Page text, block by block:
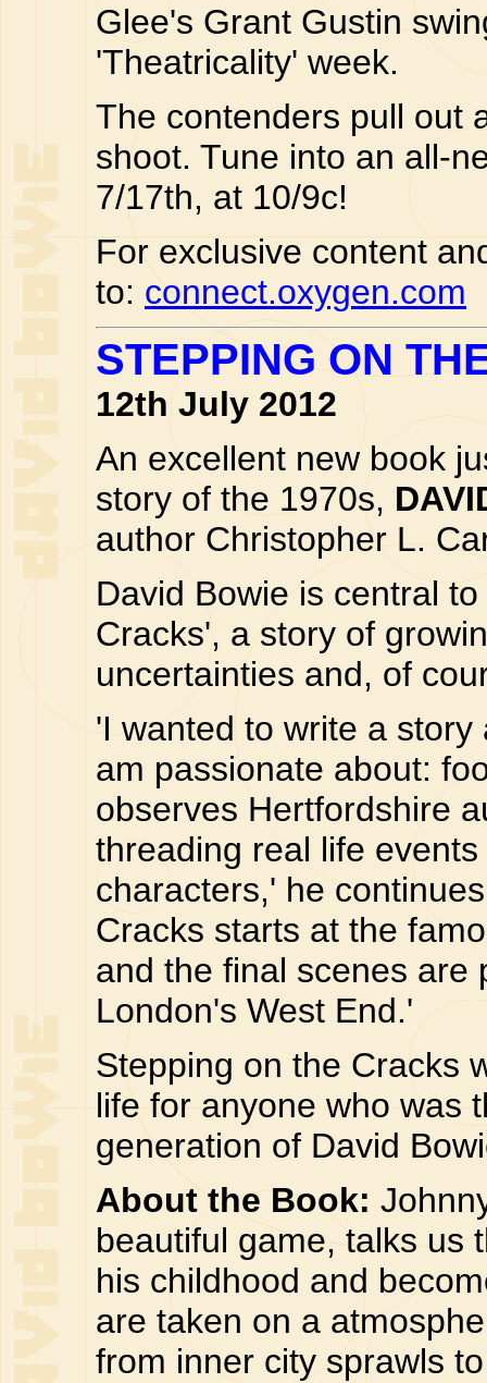
Glee's Grant Gustin
'Theatricality' week.
The contenders pull out
shoot. Tune into an all-
7/17th, at 10/9c!
For exclusive content
to: connect.oxygen.com
STEPPING ON
12th July 2012
An excellent new book
story of the 1970s,
author Christopher L.
David Bowie is central
Cracks', a story of
uncertainties and, of
'I wanted to write a
am passionate about:
observes Hertfordshire
threading real life
characters,' he
Cracks starts at the
and the final scenes are
London's West End.'
Stepping on the Cracks
life for anyone who was
generation of David
About the Book:
beautiful game, talks us
his childhood and
are taken on a
from inner city sprawls